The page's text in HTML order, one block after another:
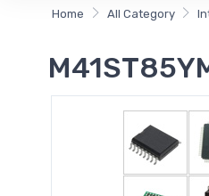
Home All Category